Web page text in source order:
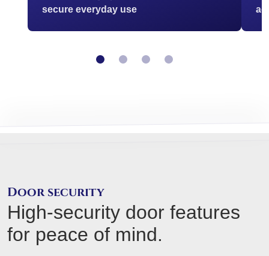
secure everyday use
Door security
High-security door features
for peace of mind.